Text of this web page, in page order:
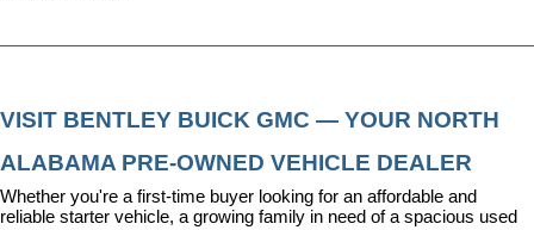
VISIT BENTLEY BUICK GMC — YOUR NORTH
ALABAMA PRE-OWNED VEHICLE DEALER
Whether you're a first-time buyer looking for an affordable and
reliable starter vehicle, a growing family in need of a spacious used